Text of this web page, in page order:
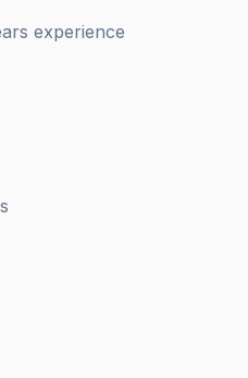
experience